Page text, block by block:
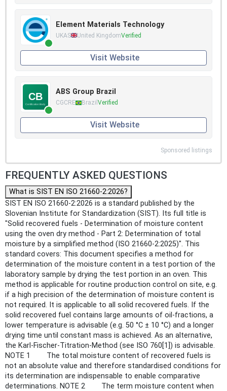
Element Materials Technology
UKAS United KingdomVerified
Visit Website
ABS Group Brazil
CGCRE Brazil Verified
Visit Website
Sponsored listings
FREQUENTLY ASKED QUESTIONS
What is SIST EN ISO 21660-2:2026?
SIST EN ISO 21660-2:2026 is a standard published by the
Slovenian Institute for Standardization (SIST). Its full title is
"Solid recovered fuels - Determination of moisture content
using the oven dry method - Part 2: Determination of total
moisture by a simplified method (ISO 21660-2:2025)". This
standard covers: This document specifies a method for
determination of the moisture content in a test portion of the
laboratory sample by drying the test portion in an oven. This
method is applicable for routine production control on site, e.g.
if a high precision of the determination of moisture content is
not required. It is applicable to all solid recovered fuels. If the
solid recovered fuel contains large amounts of oil-fractions, a
lower temperature is advisable (e.g. 50 °C ± 10 °C) and a longer
drying time until constant mass is achieved. As an alternative,
the Karl-Fischer-Titration-Method (see ISO 760[1]) is advisable.
NOTE 1 The total moisture content of recovered fuels is
not an absolute value and therefore standardised conditions for
its determination are indispensable to enable comparative
determinations. NOTE 2 The term moisture content when